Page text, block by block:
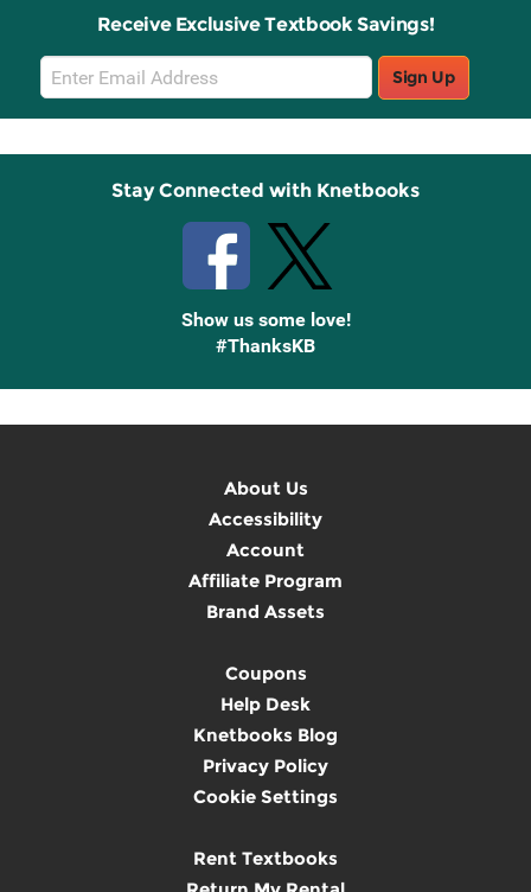
Receive Exclusive Textbook Savings!
Email
Sign
Up
Sign Up
Stay Connected with Knetbooks
Show us some love!
#ThanksKB
About Us
Accessibility
Account
Affiliate Program
Brand Assets
Coupons
Help Desk
Knetbooks Blog
Privacy Policy
Cookie Settings
Rent Textbooks